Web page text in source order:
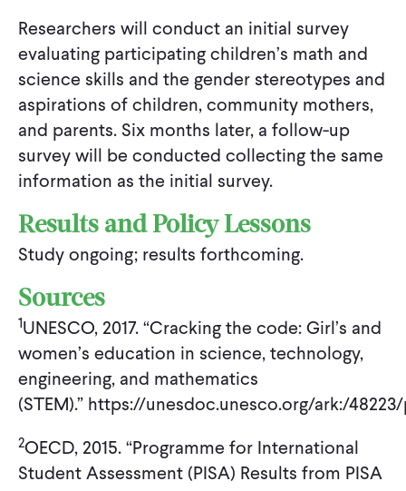
Researchers will conduct an initial survey
evaluating participating children’s math and
science skills and the gender stereotypes and
aspirations of children, community mothers,
and parents. Six months later, a follow-up
survey will be conducted collecting the same
information as the initial survey.
Results and Policy Lessons
Study ongoing; results forthcoming.
Sources
1UNESCO, 2017. “Cracking the code: Girl’s and
women’s education in science, technology,
engineering, and mathematics
(STEM).” https://unesdoc.unesco.org/ark:/
2OECD, 2015. “Programme for International
Student Assessment (PISA) Results from PISA